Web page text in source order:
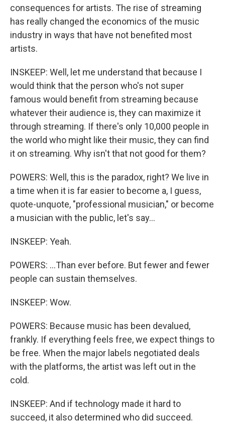
consequences for artists. The rise of streaming
has really changed the economics of the music
industry in ways that have not benefited most
artists.
INSKEEP: Well, let me understand that because I
would think that the person who's not super
famous would benefit from streaming because
whatever their audience is, they can maximize it
through streaming. If there's only 10,000 people in
the world who might like their music, they can find
it on streaming. Why isn't that not good for them?
POWERS: Well, this is the paradox, right? We live in
a time when it is far easier to become a, I guess,
quote-unquote, "professional musician," or become
a musician with the public, let's say...
INSKEEP: Yeah.
POWERS: ...Than ever before. But fewer and fewer
people can sustain themselves.
INSKEEP: Wow.
POWERS: Because music has been devalued,
frankly. If everything feels free, we expect things to
be free. When the major labels negotiated deals
with the platforms, the artist was left out in the
cold.
INSKEEP: And if technology made it hard to
succeed, it also determined who did succeed.